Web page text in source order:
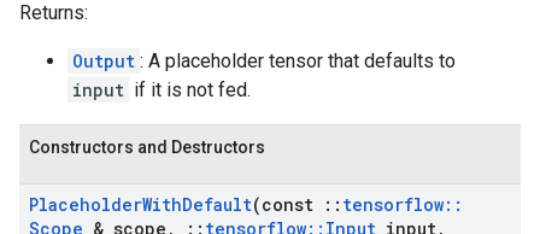
Returns:
Output : A placeholder tensor that defaults to
input if it is not fed.
Constructors and Destructors
PlaceholderWithDefault(const :: tensorflow::
Scope & scope , :: tensorflow:: Input input,